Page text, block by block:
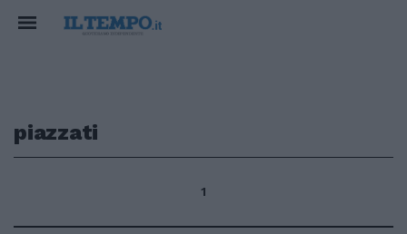
piazzati
1